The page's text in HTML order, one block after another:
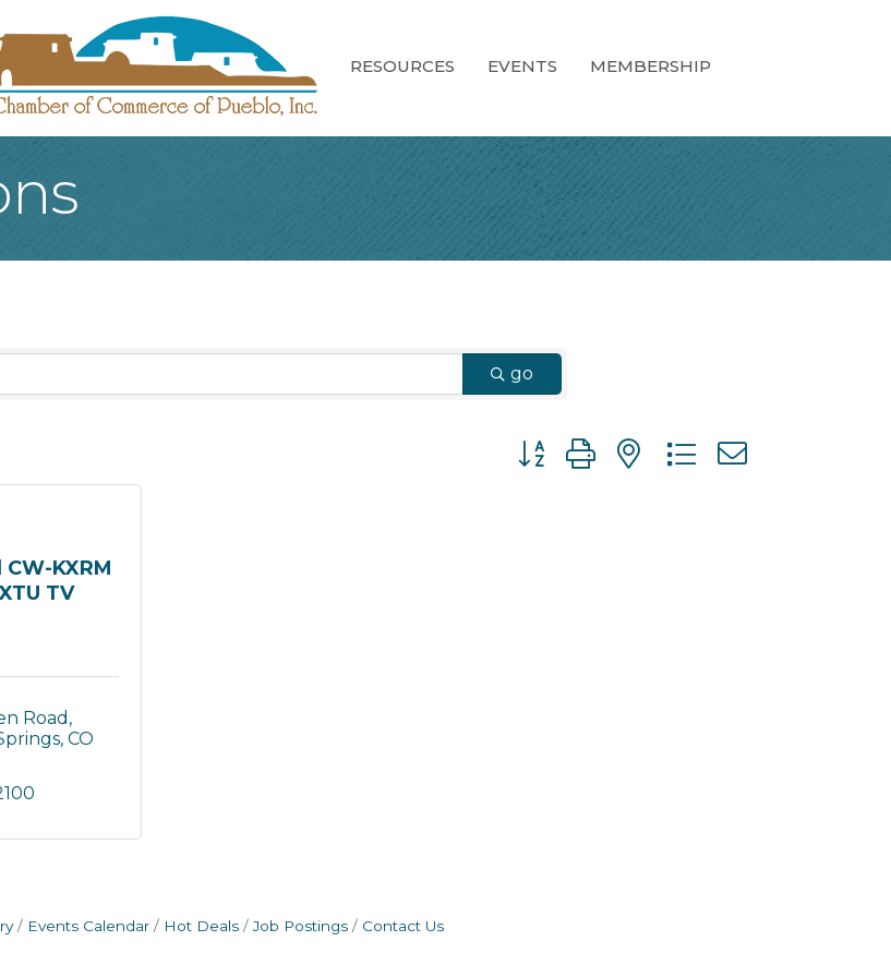
RESOURCES EVENTS MEMBERSHIP
go
Button group with nested dropdown
CW-KXRM
TV
Road
CO
Events Calendar Hot Deals Job Postings Contact Us